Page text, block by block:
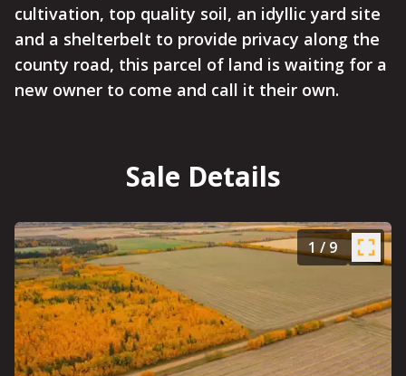
cultivation, top quality soil, an idyllic yard site
and a shelterbelt to provide privacy along the
county road, this parcel of land is waiting for a
new owner to come and call it their own.
Sale Details
1/ 9